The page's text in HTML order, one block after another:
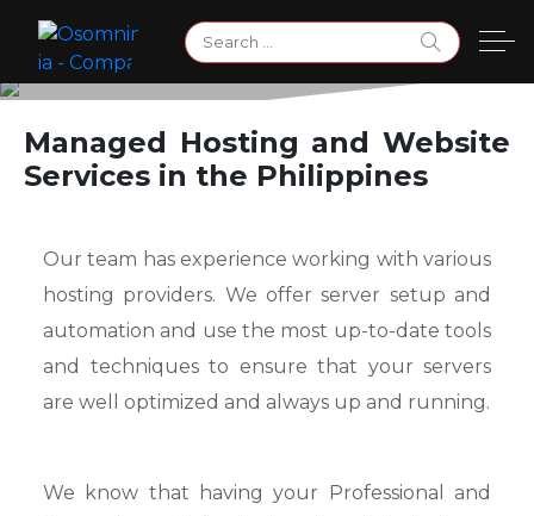
content
for:
Managed Hosting & Web
Services
Managed Hosting and Website
Services in the Philippines
Our team has experience working with various
hosting providers. We offer server setup and
automation and use the most up-to-date tools
and techniques to ensure that your servers
are well optimized and always up and running.
We know that having your Professional and